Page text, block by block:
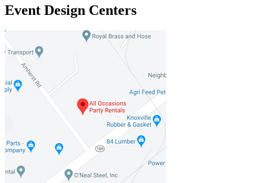
Event Design Centers